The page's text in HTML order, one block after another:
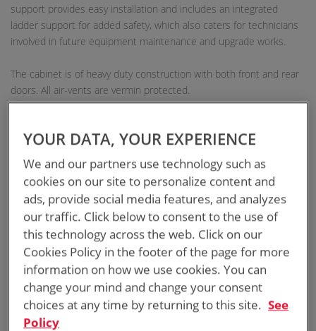
support provides easy installation and includes an integrated
ladder support for added safety, which also caters for technicians
involved in future equipment maintenance and upgrade works.
The cabinet is of heavy duty construction with both front and rear
doors. All air-vents are vermin protected.
11RU TWIN SKIN SOLAR-SHIELDED CABINET
GALVANISED STEEL CONSTRUCTION
SEPARATE POLE-MOUNT SUPPORT FOR EASY
INSTALLATION
INTEGRATED LADDER SUPPORT FOR SAFETY
YOUR DATA, YOUR EXPERIENCE
We and our partners use technology such as
cookies on our site to personalize content and
ads, provide social media features, and analyzes
our traffic. Click below to consent to the use of
this technology across the web. Click on our
Cookies Policy in the footer of the page for more
information on how we use cookies. You can
change your mind and change your consent
choices at any time by returning to this site. See
Policy